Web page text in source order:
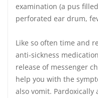
examination (a pus
perforated ear drum,
Like so often time and
anti-sickness
release of messenger
help you with the
also vomit.